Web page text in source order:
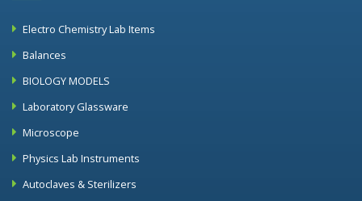
Electro Chemistry Lab Items
Balances
BIOLOGY MODELS
Laboratory Glassware
Microscope
Physics Lab Instruments
Autoclaves & Sterilizers